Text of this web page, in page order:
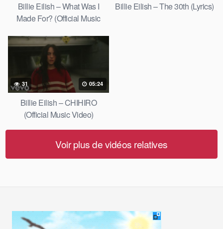
Billie Eilish – What Was I
Made For? (Official Music
Billie Eilish – The 30th (Lyrics)
31 05:24
Billie Eilish – CHIHIRO
(Official Music Video)
Voir plus de vidéos relatives